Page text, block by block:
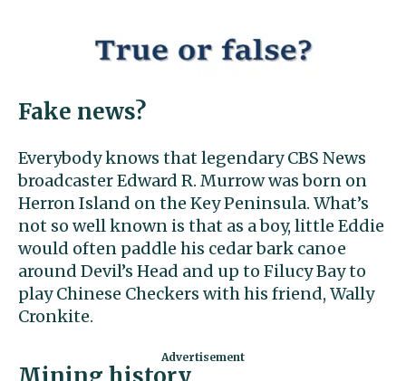
Fake news?
Everybody knows that legendary CBS News
broadcaster Edward R. Murrow was born on
Herron Island on the Key Peninsula. What’s
not so well known is that as a boy, little Eddie
would often paddle his cedar bark canoe
around Devil’s Head and up to Filucy Bay to
play Chinese Checkers with his friend, Wally
Cronkite.